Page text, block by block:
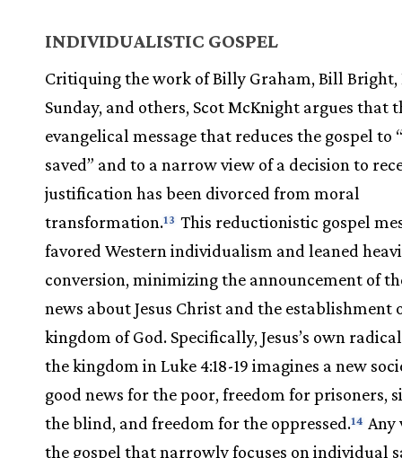
INDIVIDUALISTIC GOSPEL
Critiquing the work of Billy Graham, Bill Bright,
Sunday, and others, Scot McKnight argues that
evangelical message that reduces the gospel to
saved” and to a narrow view of a decision to
justification has been divorced from moral
transformation.13 This reductionistic gospel
favored Western individualism and leaned
conversion, minimizing the announcement of
news about Jesus Christ and the establishment
kingdom of God. Specifically, Jesus’s own
the kingdom in Luke 4:18-19 imagines a new
good news for the poor, freedom for prisoners,
the blind, and freedom for the oppressed.14 Any
the gospel that narrowly focuses on individual